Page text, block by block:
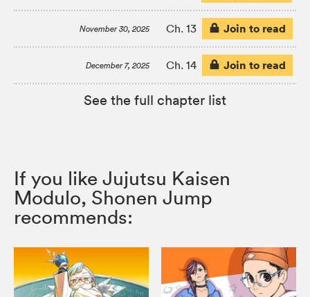
November 30, 2025 Ch. 13 Join to read
December 7, 2025 Ch. 14 Join to read
See the full chapter list
If you like Jujutsu Kaisen
Modulo, Shonen Jump
recommends: